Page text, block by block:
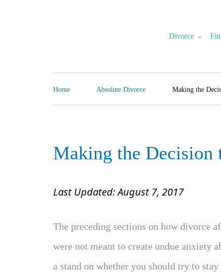
Divorce
Home Absolute Divorce Making the
Making the Decision
Last Updated: August 7, 2017
The preceding sections on how divorce
were not meant to create undue anxiety
a stand on whether you should try to